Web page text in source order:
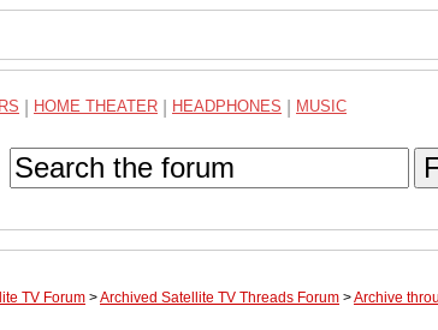
HOME THEATER HEADPHONES MUSIC
TV Forum >Archived Satellite TV Threads Forum >Archive